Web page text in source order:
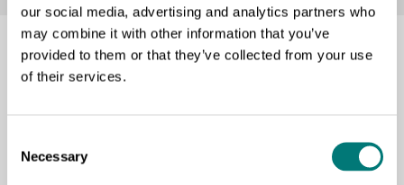
our social media, advertising and analytics partners who
may combine it with other information that you’ve
provided to them or that they’ve collected from your use
of their services.
Selection
Necessary